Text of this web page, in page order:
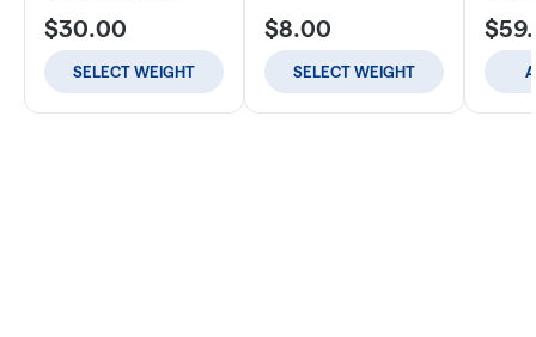
$30.00
SELECT WEIGHT
$8.00
SELECT WEIGHT